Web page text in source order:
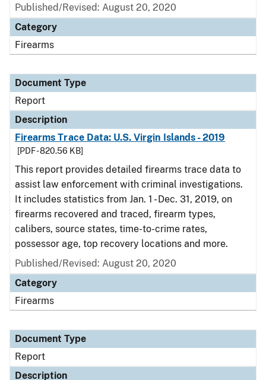
Published/Revised: August 20, 2020
Category
Firearms
Document Type
Report
Description
Firearms Trace Data: U.S. Virgin Islands - 2019
[PDF - 820.56 KB]
This report provides detailed firearms trace data to
assist law enforcement with criminal investigations.
It includes statistics from Jan. 1 - Dec. 31, 2019, on
firearms recovered and traced, firearm types,
calibers, source states, time-to-crime rates,
possessor age, top recovery locations and more.
Published/Revised: August 20, 2020
Category
Firearms
Document Type
Report
Description